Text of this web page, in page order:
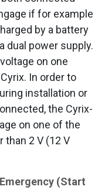
if for example
by a battery
dual power supply.
on one
In order to
installation or
the Cyrix-
on one of the
2 V (12 V
(Start